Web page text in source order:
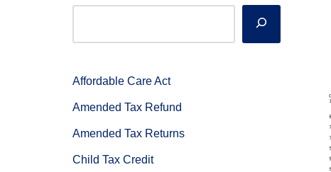
Affordable Care Act
Amended Tax Refund
Amended Tax Returns
Child Tax Credit